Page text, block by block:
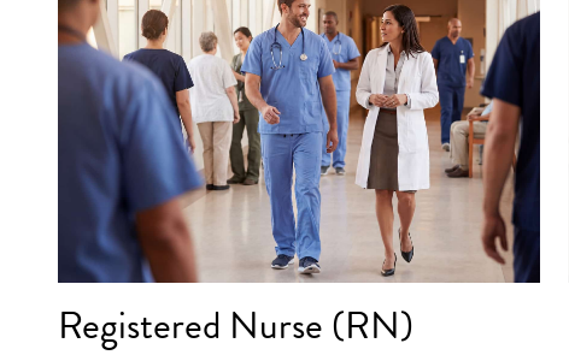
Registered Nurse (RN)